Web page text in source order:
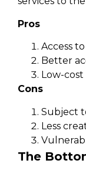
Pros
Access
Better
Low-
Cons
Subject
Less
The